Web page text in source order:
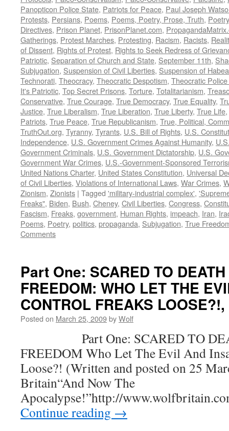
Panopticon Police State, Patriots for Peace, Paul Joseph
Protests, Persians, Poems, Poems, Poetry, Prose, Truth, Poetry
Directives, Prison Planet, PrisonPlanet.com,
Gatherings, Protest Marches, Protesting, Racism, Racists,
of Dissent, Rights of Protest, Rights to Seek Redress of
Patriotic, Separation of Church and State, September 11th,
Subjugation, Suspension of Civil Liberties, Suspension of
Technorati, Theocracy, Theocratic Despotism, Theocratic
It's Patriotic, Top Secret Prisons, Torture, Totalitarianism,
Conservative, True Courage, True Democracy, True Equality,
Justice, True Liberalism, True Liberation, True Liberty, True Life,
Patriots, True Peace, True Republicanism, True, Political,
TruthOut.org, Tyranny, Tyrants, U.S. Bill of Rights, U.S.
Independence, U.S. Government Crimes Against Humanity,
Government Criminals, U.S. Government Dictatorship, U.S.
Government War Crimes, U.S.-Government-Sponsored
United Nations Charter, United States Constitution, Universal
of Civil Liberties, Violations of International Laws, War Crimes,
Zionism, Zionists | Tagged 'military-industrial complex',
Freaks", Biden, Bush, Cheney, Civil Liberties, Congress,
Fascism, Freaks, government, Human Rights, impeach, Iran,
Poems, Poetry, politics, propaganda, Subjugation, True
Comments
Part One: SCARED TO
FREEDOM: WHO LET THE
CONTROL FREAKS
Posted on March 25, 2009byWolf
Part One: SCARED TO
FREEDOM Who Let The Evil And
Loose?! (Written and posted on 25
Britain“And Now The
Apocalypse!”http://
Continue reading →